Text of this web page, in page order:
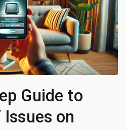
Guide to
on